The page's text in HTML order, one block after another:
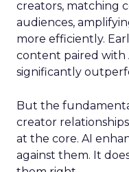
creators, matching
audiences,
more efficiently.
content paired with
significantly
But the
creator
at the core. AI
against them. It